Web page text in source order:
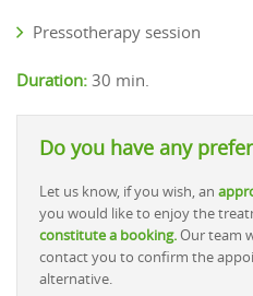
Pressotherapy session
Duration: 30 min.
Do you have any
Let us know, if you wish, an
you would like to enjoy the
constitute a booking.Our team
contact you to confirm the
alternative.